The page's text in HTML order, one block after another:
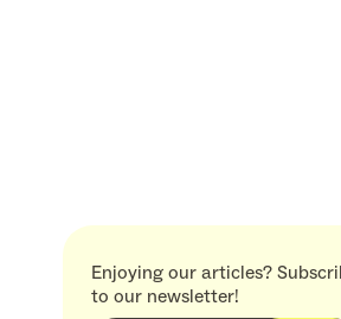
Enjoying our articles?
to our newsletter!